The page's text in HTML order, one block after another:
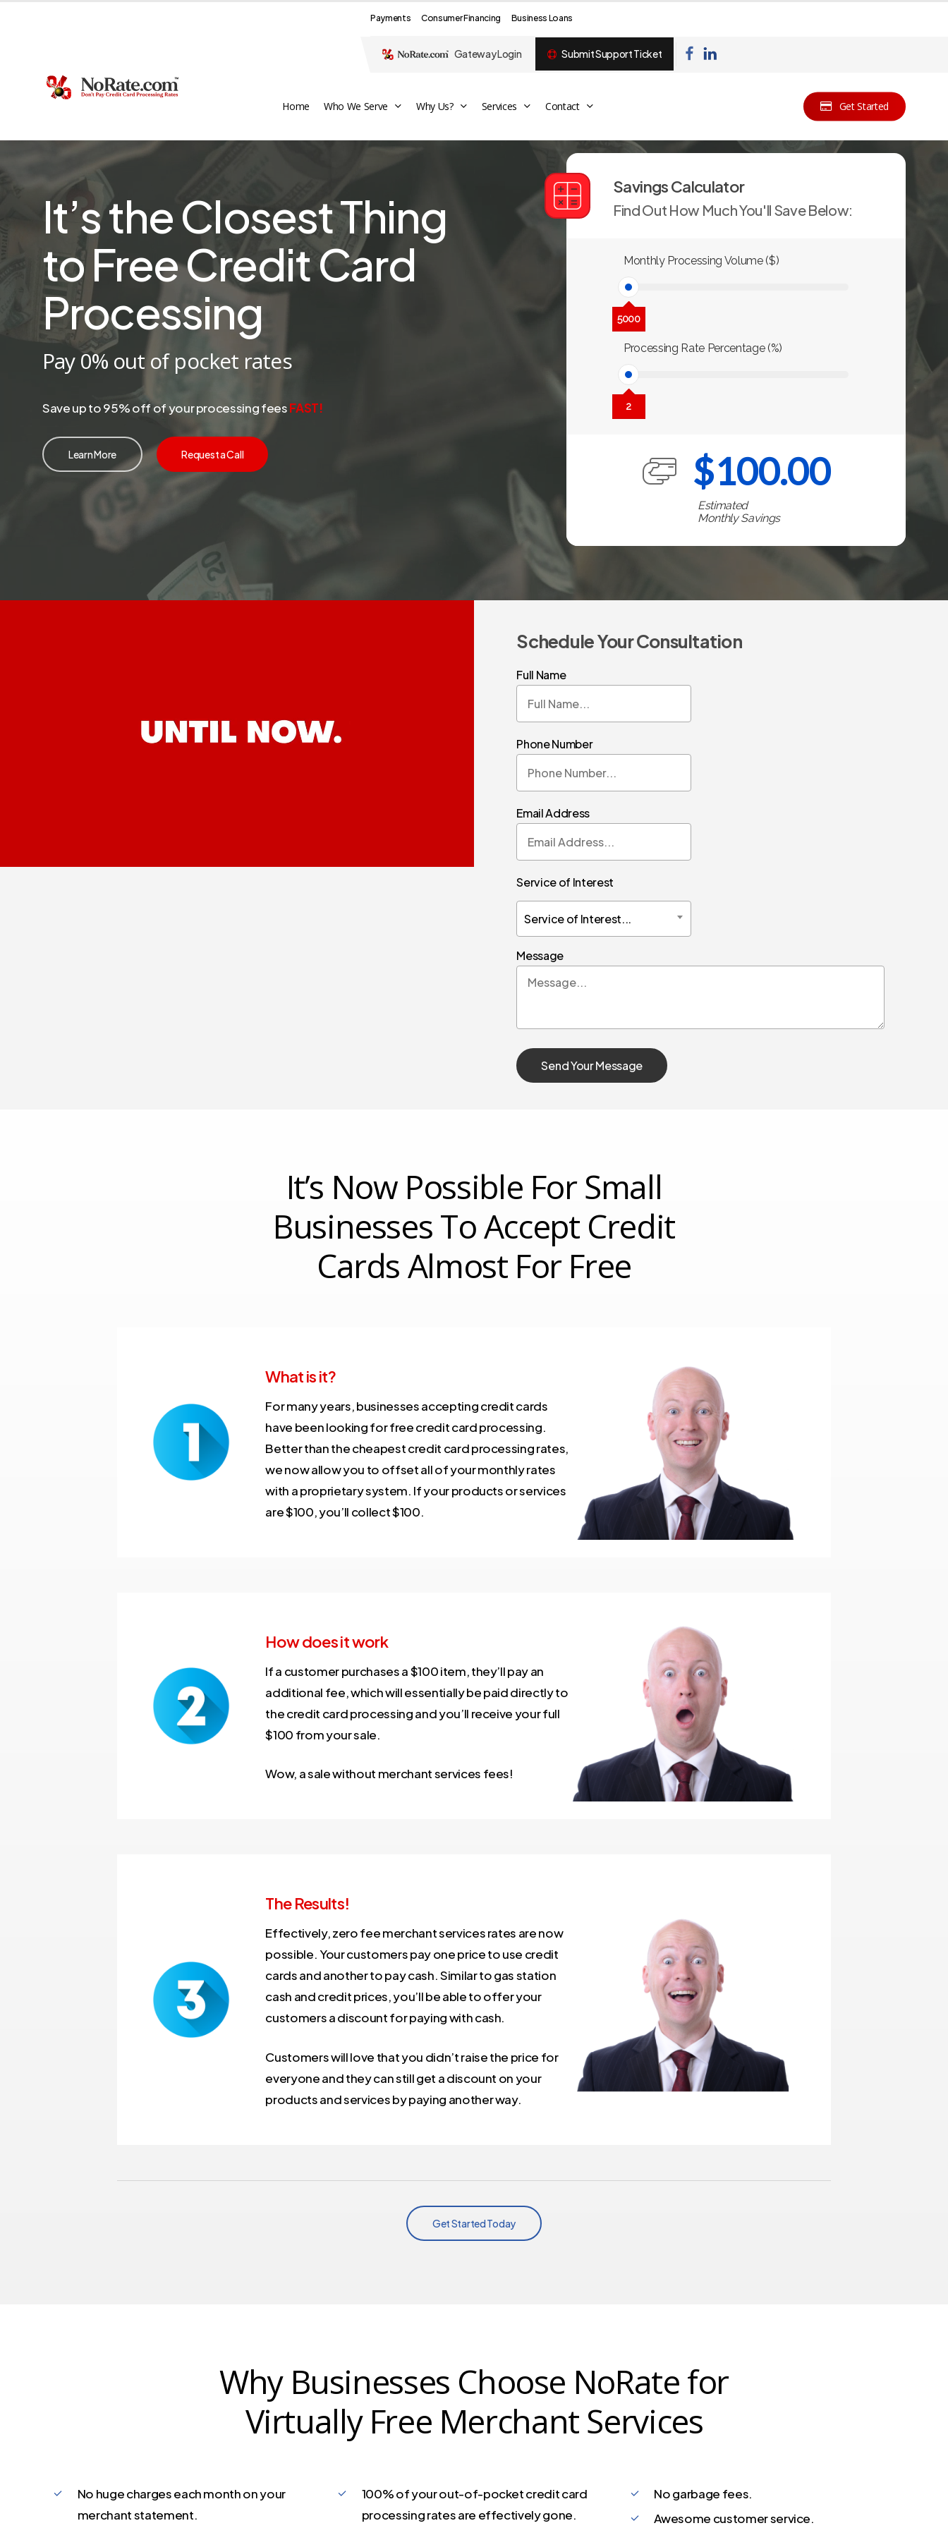
Payments Consumer Financing Business Loans
Gateway Login Submit Support Ticket
Home Who We Serve Why Us? Services Contact Get Started
It’s the Closest Thing
to Free Credit Card
Processing
Pay 0% out of pocket rates
Save up to 95% off of your processing feesFAST!
Learn More Request a Call
Savings Calculator
Find Out How Much You'll Save Below:
Monthly Processing Volume ($)
5000
Processing Rate Percentage (%)
2
$100.00
Estimated
Monthly Savings
Schedule Your Consultation
Full Name
Phone Number
Email Address
Service of Interest
Service of Interest...
Message
It’s Now Possible For Small
Businesses To Accept Credit
Cards Almost For Free
What is it?
For many years, businesses accepting credit cards
have been looking for free credit card processing.
Better than the cheapest credit card processing rates,
we now allow you to offset all of your monthly rates
with a proprietary system. If your products or services
are $100, you’ll collect $100.
How does it work
If a customer purchases a $100 item, they’ll pay an
additional fee, which will essentially be paid directly to
the credit card processing and you’ll receive your full
$100 from your sale.
Wow, a sale without merchant services fees!
The Results!
Effectively, zero fee merchant services rates are now
possible. Your customers pay one price to use credit
cards and another to pay cash. Similar to gas station
cash and credit prices, you’ll be able to offer your
customers a discount for paying with cash.
Customers will love that you didn’t raise the price for
everyone and they can still get a discount on your
products and services by paying another way.
Get Started Today
Why Businesses Choose NoRate for
Virtually Free Merchant Services
No huge charges each month on your
merchant statement.
100% of your out-of-pocket credit card
processing rates are effectively gone.
No garbage fees.
Awesome customer service.